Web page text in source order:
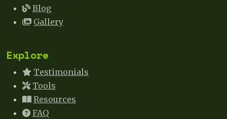
Blog
Gallery
Explore
Testimonials
Tools
Resources
FAQ